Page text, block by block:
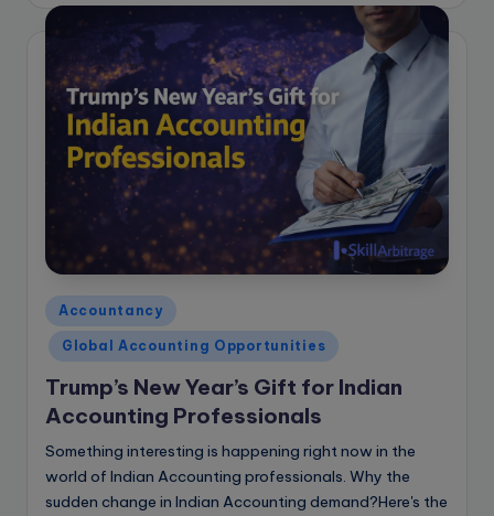
Posted
in
Accountancy
Global Accounting Opportunities
Trump’s New Year’s Gift for Indian
Accounting Professionals
Something interesting is happening right now in the
world of Indian Accounting professionals. Why the
sudden change in Indian Accounting demand?Here's the